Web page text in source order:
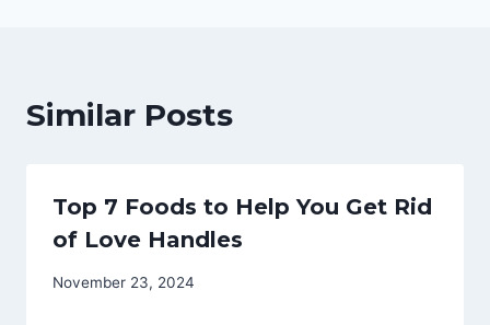
Similar Posts
Top 7 Foods to Help You Get Rid
of Love Handles
November 23, 2024